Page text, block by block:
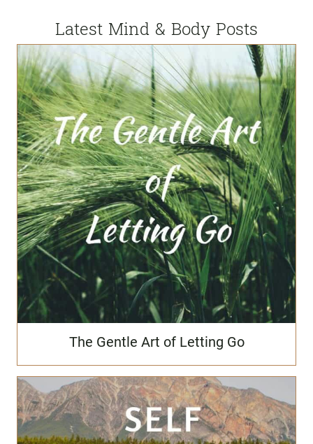
Latest Mind & Body Posts
The Gentle Art of Letting Go